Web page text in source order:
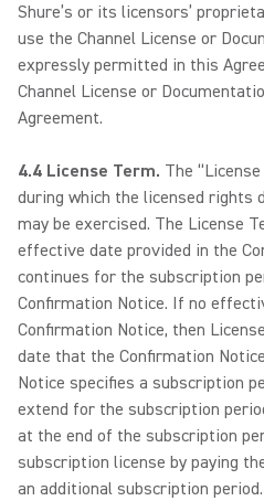
Shure’s or its licensors’
use the Channel License or
expressly permitted in this
Channel License or
Agreement.
4.4 License Term. The
during which the licensed rights
may be exercised. The License
effective date provided in the
continues for the subscription
Confirmation Notice. If no
Confirmation Notice, then
date that the Confirmation
Notice specifies a subscription
extend for the subscription
at the end of the subscription
subscription license by paying
an additional subscription